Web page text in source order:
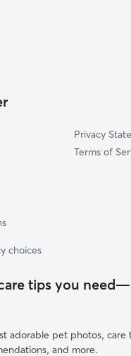
VA
Privacy
Terms of
choices
tips you
adorable pet photos, care
and more.